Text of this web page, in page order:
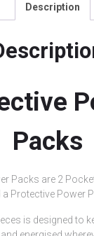
Description
Packs
Packs are 2
a Protective Power
is designed to